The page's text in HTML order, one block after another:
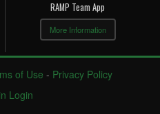
RAMP Team App
More Information
of Use - Privacy Policy
Login